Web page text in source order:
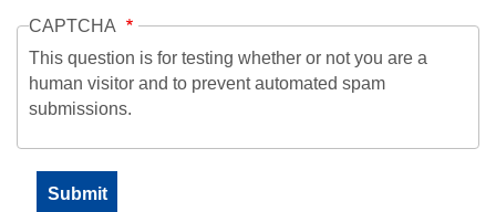
CAPTCHA
This question is for testing whether or not you are a
human visitor and to prevent automated spam
submissions.